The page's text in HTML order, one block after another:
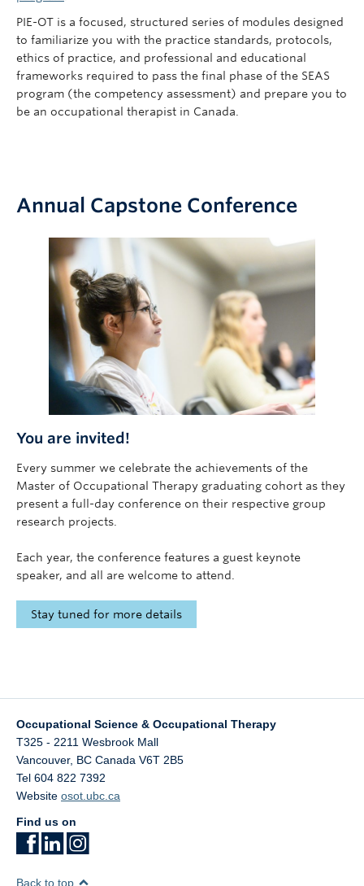
PIE-OT is a focused, structured series of modules designed
to familiarize you with the practice standards, protocols,
ethics of practice, and professional and educational
frameworks required to pass the final phase of the SEAS
program (the competency assessment) and prepare you to
be an occupational therapist in Canada.
Annual Capstone Conference
You are invited!
Every summer we celebrate the achievements of the
Master of Occupational Therapy graduating cohort as they
present a full-day conference on their respective group
research projects.
Each year, the conference features a guest keynote
speaker, and all are welcome to attend.
Stay tuned for more details
Occupational Science & Occupational Therapy
T325 - 2211 Wesbrook Mall
Vancouver, BC Canada V6T 2B5
Tel 604 822 7392
Website osot.ubc.ca
Find us on
Back to top